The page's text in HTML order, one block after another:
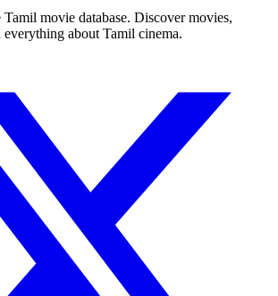
movie database. Discover movies,
everything about Tamil cinema.